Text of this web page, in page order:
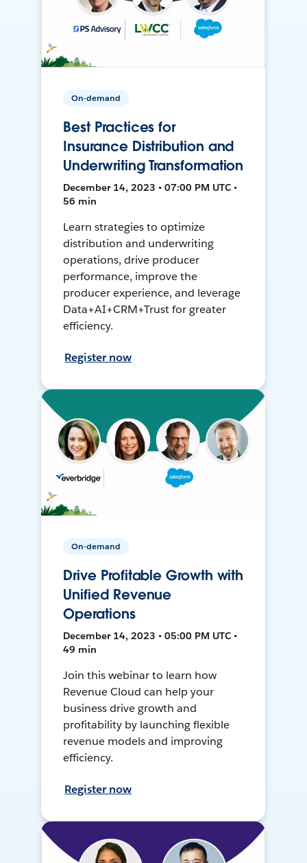
On-demand
Best Practices for
Insurance Distribution and
Underwriting Transformation
December 14, 2023 • 07:00 PM UTC •
56 min
Learn strategies to optimize
distribution and underwriting
operations, drive producer
performance, improve the
producer experience, and leverage
Data+AI+CRM+Trust for greater
efficiency.
Register now
On-demand
Drive Profitable Growth with
Unified Revenue
Operations
December 14, 2023 • 05:00 PM UTC •
49 min
Join this webinar to learn how
Revenue Cloud can help your
business drive growth and
profitability by launching flexible
revenue models and improving
efficiency.
Register now